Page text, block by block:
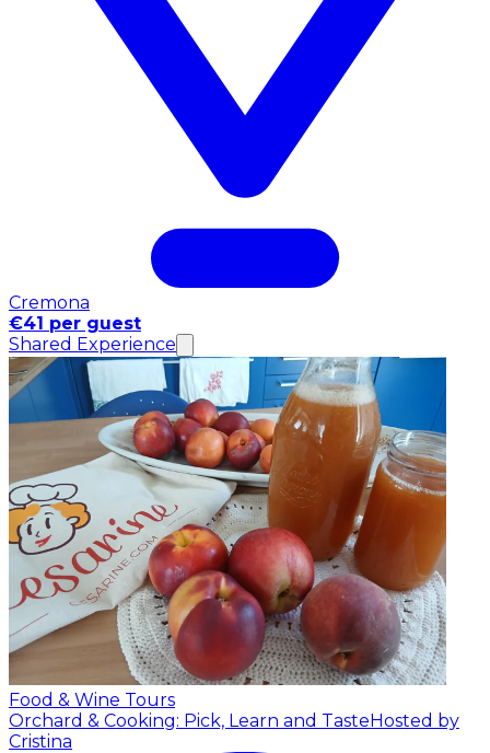
Cremona
€41 per guest
Shared Experience
Food & Wine Tours
Orchard & Cooking: Pick, Learn and TasteHosted by
Cristina